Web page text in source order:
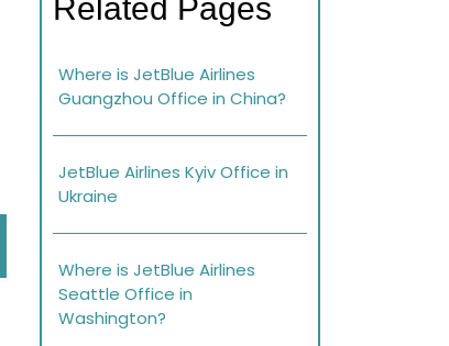
Related Pages
Where is JetBlue Airlines
Guangzhou Office in China?
JetBlue Airlines Kyiv Office in
Ukraine
Where is JetBlue Airlines
Seattle Office in
Washington?